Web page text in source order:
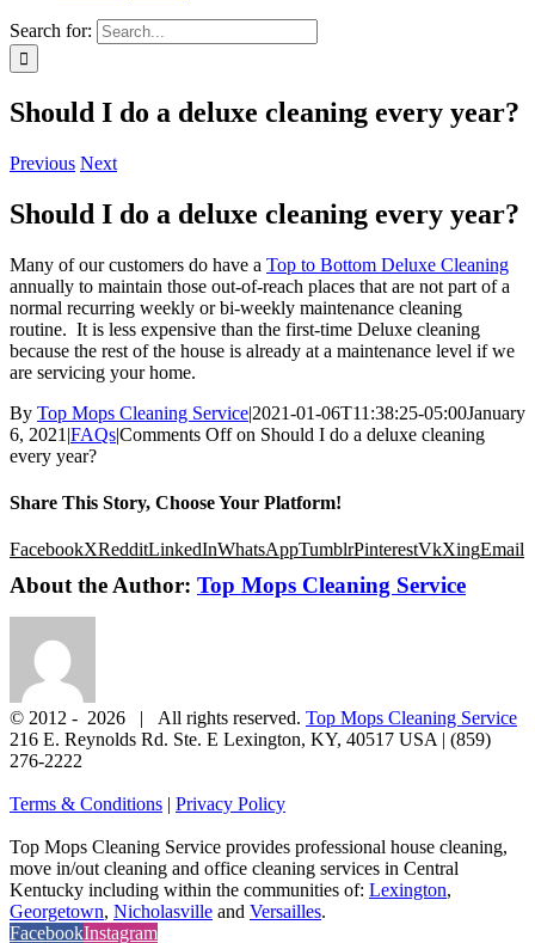
Search for:
Should I do a deluxe cleaning every year?
Previous Next
Should I do a deluxe cleaning every year?
Many of our customers do have a Top to Bottom Deluxe Cleaning
annually to maintain those out-of-reach places that are not part of a
normal recurring weekly or bi-weekly maintenance cleaning
routine. It is less expensive than the first-time Deluxe cleaning
because the rest of the house is already at a maintenance level if we
are servicing your home.
By Top Mops Cleaning Service|2021-01-06T11:38:25-05:00January
6, 2021 |FAQs|Comments Offon Should I do a deluxe cleaning
every year?
Share This Story, Choose Your Platform!
FacebookXRedditLinkedInWhatsAppTumblrPinterestVkXingEmail
About the Author: Top Mops Cleaning Service
© 2012 - 2026 | All rights reserved. Top Mops Cleaning Service
216 E. Reynolds Rd. Ste. E Lexington, KY, 40517 USA | (859)
276-2222
Terms & Conditions | Privacy Policy
Top Mops Cleaning Service provides professional house cleaning,
move in/out cleaning and office cleaning services in Central
Kentucky including within the communities of: Lexington,
Georgetown, Nicholasville and Versailles.
FacebookInstagram